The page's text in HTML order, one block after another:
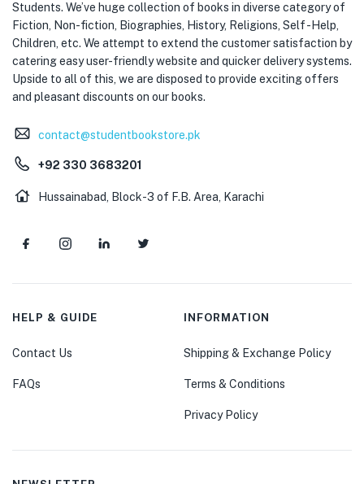
Students. We’ve huge collection of books in diverse category of
Fiction, Non-fiction, Biographies, History, Religions, Self -Help,
Children, etc. We attempt to extend the customer satisfaction by
catering easy user-friendly website and quicker delivery systems.
Upside to all of this, we are disposed to provide exciting offers
and pleasant discounts on our books.
contact@studentbookstore.pk
+92 330 3683201
Hussainabad, Block-3 of F.B. Area, Karachi
HELP & GUIDE
Contact Us
FAQs
INFORMATION
Shipping & Exchange Policy
Terms & Conditions
Privacy Policy